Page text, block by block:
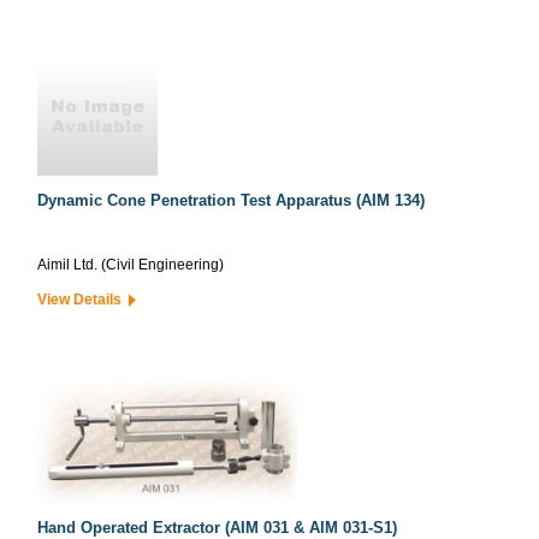
Dynamic Cone Penetration Test Apparatus (AIM 134)
Aimil Ltd. (Civil Engineering)
View Details
Hand Operated Extractor (AIM 031 & AIM 031-S1)